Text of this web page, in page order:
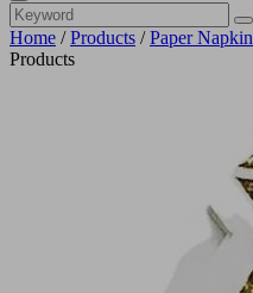
Home /Products /Paper Napkin
Products